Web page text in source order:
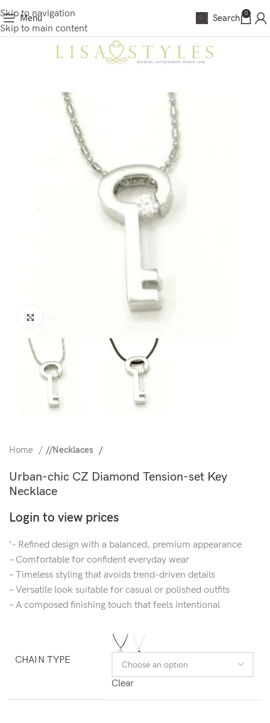
Skip to navigation
Skip to main content
Menu Search 0
Home / Necklaces
Urban-chic CZ Diamond Tension-set Key
Necklace
Login to view prices
‘- Refined design with a balanced, premium appearance
– Comfortable for confident everyday wear
– Timeless styling that avoids trend-driven details
– Versatile look suitable for casual or polished outfits
– A composed finishing touch that feels intentional
CHAIN TYPE
Clear